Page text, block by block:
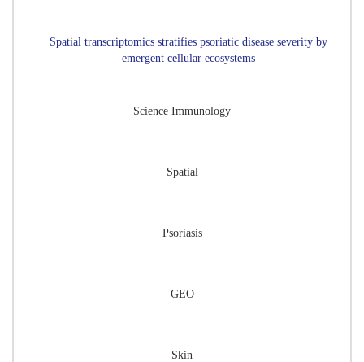
Spatial transcriptomics stratifies psoriatic disease severity by
emergent cellular ecosystems
Science Immunology
Spatial
Psoriasis
GEO
Skin